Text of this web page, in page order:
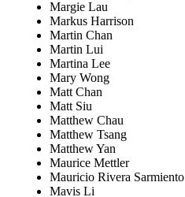
Margie Lau
Markus Harrison
Martin Chan
Martin Lui
Martina Lee
Mary Wong
Matt Chan
Matt Siu
Matthew Chau
Matthew Tsang
Matthew Yan
Maurice Mettler
Mauricio Rivera Sarmiento
Mavis Li